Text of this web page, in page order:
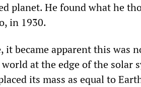
planet. He found what he
in 1930.
it became apparent this was
at the edge of the solar
its mass as equal to